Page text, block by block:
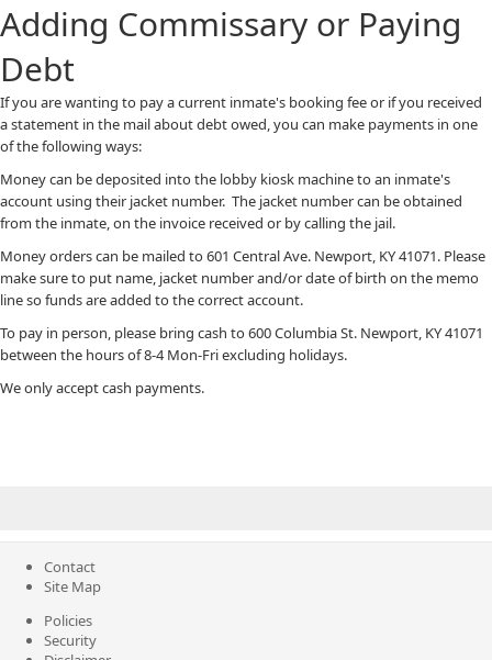
Adding Commissary or Paying
Debt
​​If you are wanting to pay a current inmate's booking fee or if you received
a statement in the mail about debt owed, you can make payments in one
of the following ways:
Money can be deposited into the lobby kiosk machine to an inmate's
account using their jacket number. The jacket number can be obtained
from the inmate, on the invoice received or by calling the jail.
Money orders can be mailed to 601 Central Ave. Newport, KY 41071.​ Please
make sure to put name, jacket number and/or date of birth on the memo
line so funds are added to the correct account.
To pay in person, please bring cash ​to 600 Columbia St. Newp​ort, KY 41071
between the hours of 8-4 Mon-Fri excluding holidays. ​​
We only accept cash payments. ​
Contact
Site Map
Policies
Security